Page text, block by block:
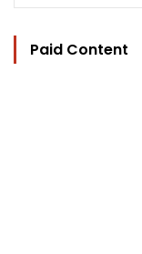
Paid Content